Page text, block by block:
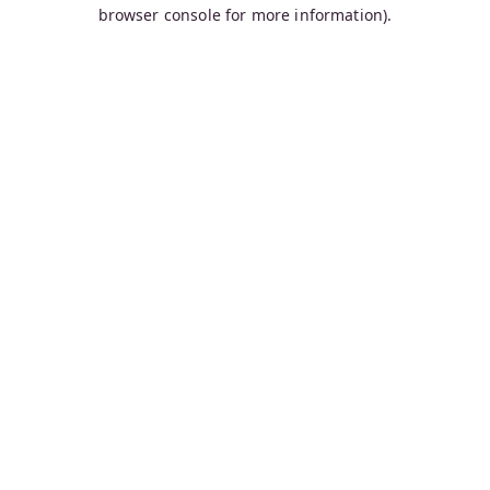
browser console for more information).